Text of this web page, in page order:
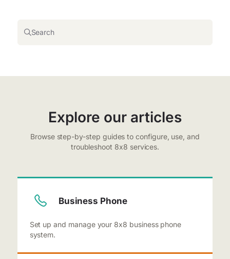
Search
Explore our articles
Browse step-by-step guides to configure, use, and
troubleshoot 8x8 services.
Business Phone
Set up and manage your 8x8 business phone
system.